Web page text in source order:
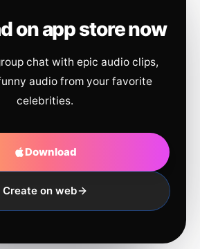
on app store now
chat with epic audio clips,
audio from your favorite
celebrities.
Download
Create on web